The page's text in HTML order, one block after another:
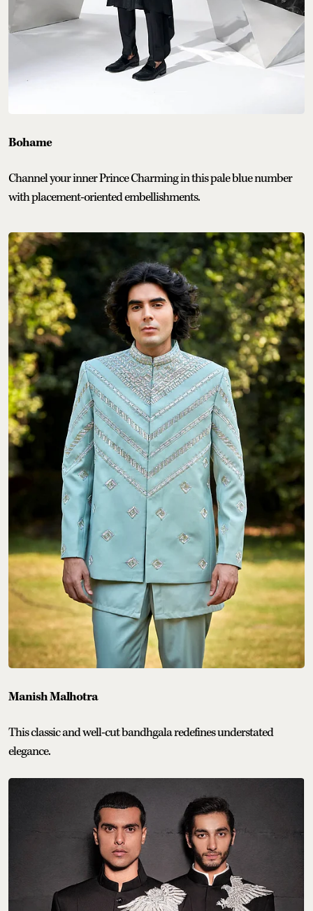
Bohame
Channel your inner Prince Charming in this pale blue number
with placement-oriented embellishments.
Manish Malhotra
This classic and well-cut bandhgala redefines understated
elegance.